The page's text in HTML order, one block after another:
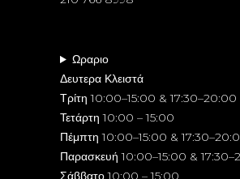
Ωραριο
Δευτερα Κλειστά
Τρίτη 10:00–15:00 & 17:30–20:00
Τετάρτη 10:00 – 15:00
Πέμπτη 10:00–15:00 &
Παρασκευή 10:00–15:00 &
Σάββατο 10:00 – 15:00